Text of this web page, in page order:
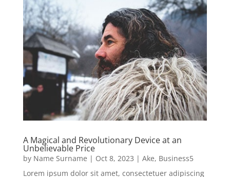
A Magical and Revolutionary Device at an
Unbelievable Price
by Name Surname | Oct 8, 2023 | Ake, Business5
Lorem ipsum dolor sit amet, consectetuer adipiscing